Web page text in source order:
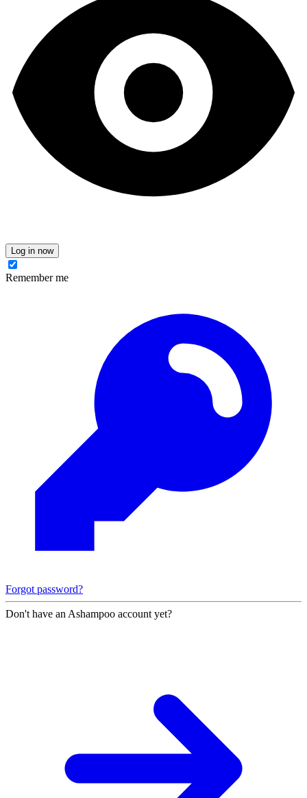
Log in now
Remember me
Forgot password?
Don't have an Ashampoo account yet?